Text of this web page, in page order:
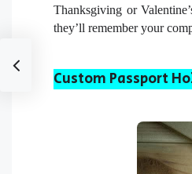
Thanksgiving or
they’ll remember your
Custom Passport